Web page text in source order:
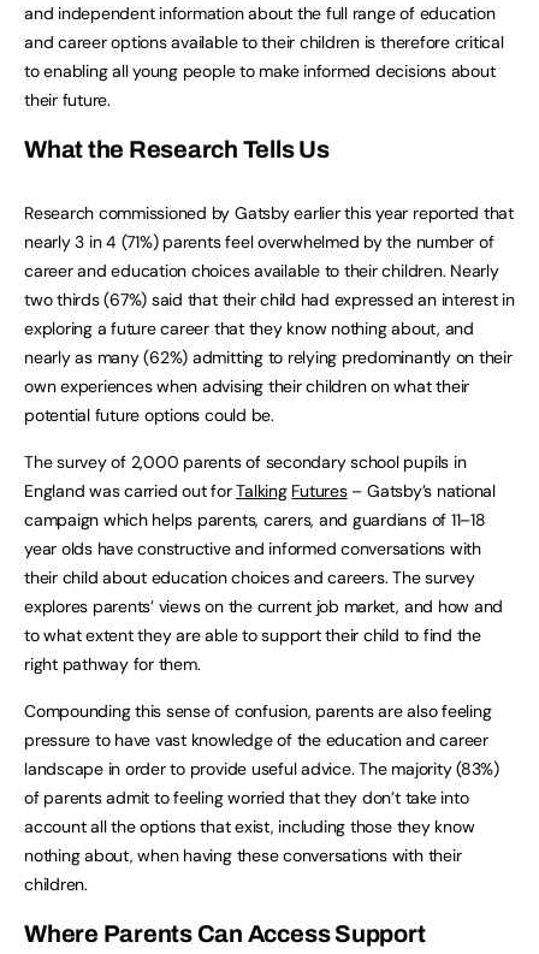
and independent information about the full range of education
and career options available to their children is therefore critical
to enabling all young people to make informed decisions about
their future.
Whatthe Research Tells Us
Research commissioned by Gatsby earlier this year reported that
nearly 3 in 4 (71%) parents feel overwhelmed by the number of
career and education choices available to their children. Nearly
two thirds (67%) said that their child had expressed an interest in
exploring a future career that they know nothing about, and
nearly as many (62%) admitting to relying predominantly on their
own experiences when advising their children on what their
potential future options could be.
The survey of 2,000 parents of secondary school pupils in
England was carried out forTalking Futures– Gatsby’s national
campaign which helps parents, carers, and guardians of 11–18
year olds have constructive and informed conversations with
their child about education choices and careers. The survey
explores parents’ views on the current job market, and how and
to what extent they are able to support their child to find the
right pathway for them.
Compounding this sense of confusion, parents are also feeling
pressure to have vast knowledge of the education and career
landscape in order to provide useful advice. The majority (83%)
of parents admit to feeling worried that they don’t take into
account all the options that exist, including those they know
nothing about, when having these conversations with their
children.
Where Parents Can Access Support